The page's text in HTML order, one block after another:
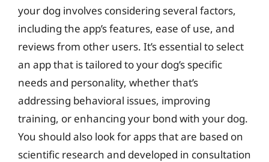
your dog involves considering several factors,
including the app’s features, ease of use, and
reviews from other users. It’s essential to select
an app that is tailored to your dog’s specific
needs and personality, whether that’s
addressing behavioral issues, improving
training, or enhancing your bond with your dog.
You should also look for apps that are based on
scientific research and developed in consultation